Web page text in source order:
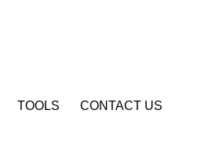
TOOLS CONTACT US